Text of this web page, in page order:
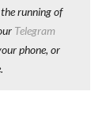
running of
Telegram
phone, or